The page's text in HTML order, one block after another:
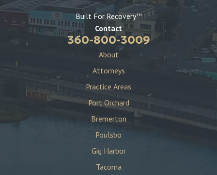
Built For RecoveryTM
Contact
360-800-3009
About
Attorneys
Practice Areas
Port Orchard
Bremerton
Poulsbo
Gig Harbor
Tacoma